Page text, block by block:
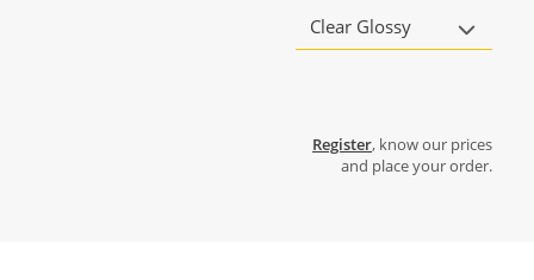
Clear Glossy
Register, know our prices
and place your order.